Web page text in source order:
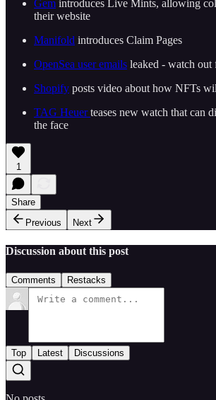
Gem introduces Live Mints, allowing
their website
Manifold introduces Claim Pages
OpenSea user emails leaked - watch out
Shopify posts video about how NFTs
TAG Heuerteases new watch that can
the face
1
Share
Previous
Next
Discussion about this post
Comments Restacks
Top Latest Discussions